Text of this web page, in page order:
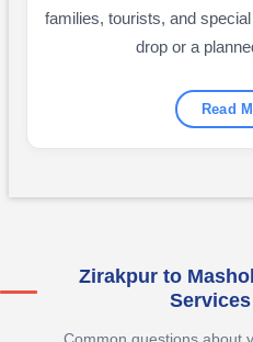
families, tourists, and
drop or a
Read
Zirakpur to